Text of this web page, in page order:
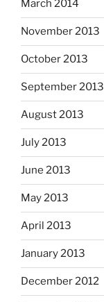
March 2014
November 2013
October 2013
September 2013
August 2013
July 2013
June 2013
May 2013
April 2013
January 2013
December 2012